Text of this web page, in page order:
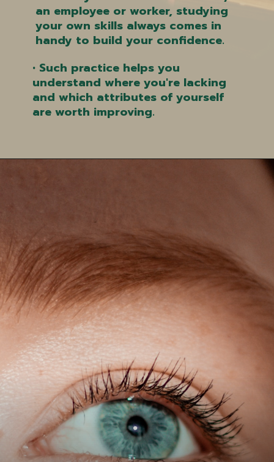
an employee or worker, studying
your own skills always comes in
handy to build your confidence.
• Such practice helps you
understand where you're lacking
and which attributes of yourself
are worth improving.